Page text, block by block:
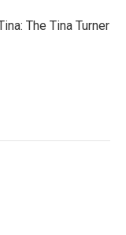
The Tina Turner